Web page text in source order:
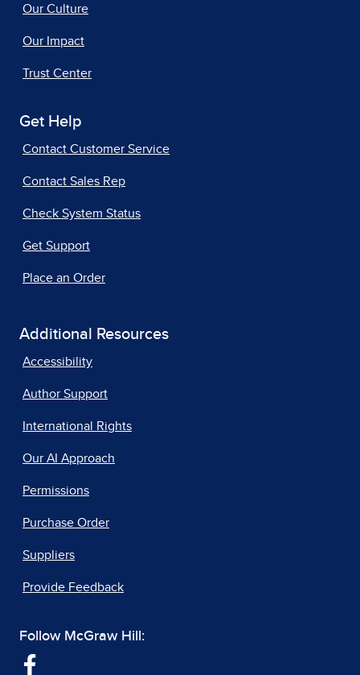
Our Culture
Our Impact
Trust Center
Get Help
Contact Customer Service
Contact Sales Rep
Check System Status
Get Support
Place an Order
Additional Resources
Accessibility
Author Support
International Rights
Our AI Approach
Permissions
Purchase Order
Suppliers
Provide Feedback
Follow McGraw Hill: